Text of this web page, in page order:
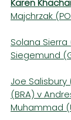
Karen
Majchrzak
Solana Sierra
Siegemund
Joe Salisbury
(BRA) v
Muhammad